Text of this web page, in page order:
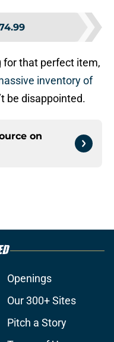
for that perfect item,
inventory of
be disappointed.
on
Openings
Our 300+ Sites
Pitch a Story